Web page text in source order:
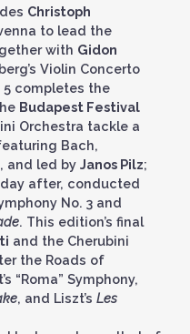
Christoph
to lead the
with Gidon
Violin Concerto
5 completes the
Budapest Festival
Orchestra tackle a
Bach,
and led by Janos Pilz;
after, conducted
No. 3 and
. This edition’s final
and the Cherubini
the Roads of
“Roma” Symphony,
, and Liszt’s Les